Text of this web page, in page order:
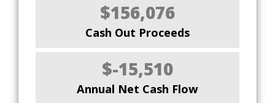
$156,076
Cash Out Proceeds
$-15,510
Annual Net Cash Flow